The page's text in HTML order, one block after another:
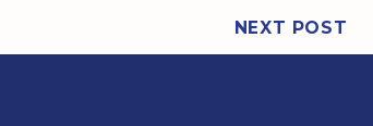
NEXT POST